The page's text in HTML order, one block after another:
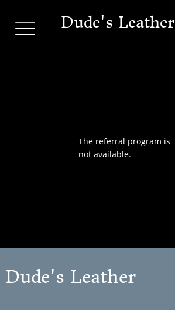
Dude's Leather
The referral program is
not available.
Dude's Leather